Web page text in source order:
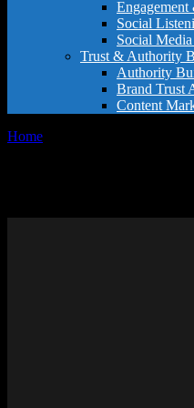
Social
Social
Trust & Authority
Authority
Brand Trust
Content
Home